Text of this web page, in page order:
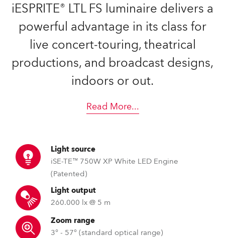
iESPRITE® LTL FS luminaire delivers a
powerful advantage in its class for
live concert-touring, theatrical
productions, and broadcast designs,
indoors or out.
Read More...
Light source
iSE-TE™ 750W XP White LED Engine
(Patented)
Light output
260.000 lx @ 5 m
Zoom range
3° - 57° (standard optical range)